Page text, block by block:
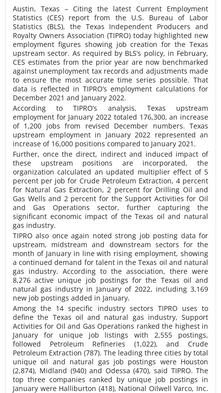
Austin, Texas – Citing the latest Current Employment
Statistics (CES) report from the U.S. Bureau of Labor
Statistics (BLS), the Texas Independent Producers and
Royalty Owners Association (TIPRO) today highlighted new
employment figures showing job creation for the Texas
upstream sector. As required by BLS’s policy, in February,
CES estimates from the prior year are now benchmarked
against unemployment tax records and adjustments made
to ensure the most accurate time series possible. That
data is reflected in TIPRO’s employment calculations for
December 2021 and January 2022.
According to TIPRO’s analysis, Texas upstream
employment for January 2022 totaled 176,300, an increase
of 1,200 jobs from revised December numbers. Texas
upstream employment in January 2022 represented an
increase of 16,000 positions compared to January 2021.
Further, once the direct, indirect and induced impact of
these upstream positions are incorporated, the
organization calculated an updated multiplier effect of 5
percent per job for Crude Petroleum Extraction, 4 percent
for Natural Gas Extraction, 2 percent for Drilling Oil and
Gas Wells and 2 percent for the Support Activities for Oil
and Gas Operations sector, further capturing the
significant economic impact of the Texas oil and natural
gas industry.
TIPRO also once again noted strong job posting data for
upstream, midstream and downstream sectors for the
month of January in line with rising employment, showing
a continued demand for talent in the Texas oil and natural
gas industry. According to the association, there were
8,276 active unique job postings for the Texas oil and
natural gas industry in January of 2022, including 3,169
new job postings added in January.
Among the 14 specific industry sectors TIPRO uses to
define the Texas oil and natural gas industry, Support
Activities for Oil and Gas Operations ranked the highest in
January for unique job listings with 2,555 postings,
followed Petroleum Refineries (1,022), and Crude
Petroleum Extraction (787). The leading three cities by total
unique oil and natural gas job postings were Houston
(2,874), Midland (940) and Odessa (470), said TIPRO. The
top three companies ranked by unique job postings in
January were Halliburton (418), National Oilwell Varco, Inc.